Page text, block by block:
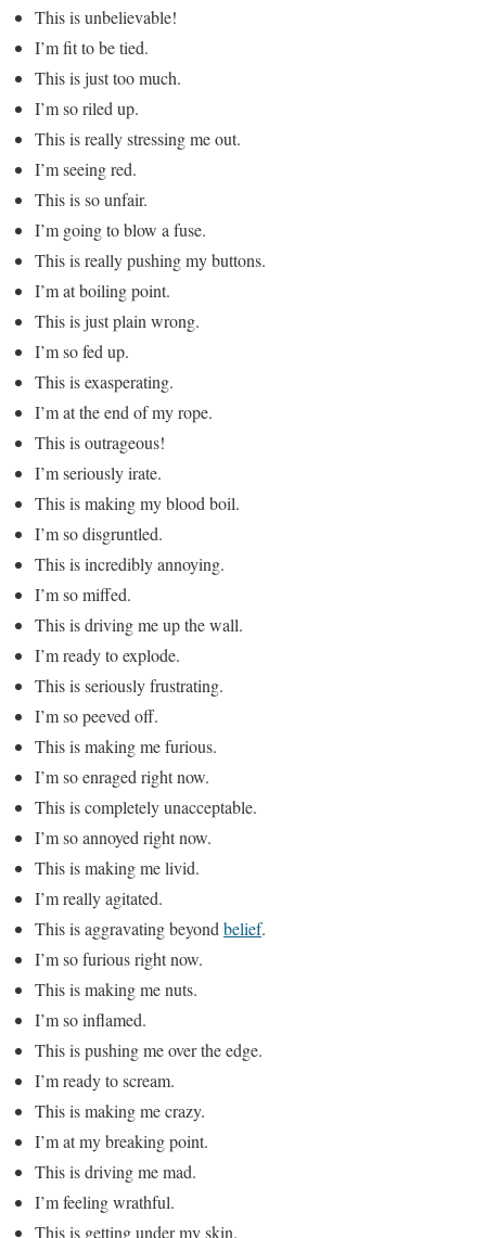
This is unbelievable!
I’m fit to be tied.
This is just too much.
I’m so riled up.
This is really stressing me out.
I’m seeing red.
This is so unfair.
I’m going to blow a fuse.
This is really pushing my buttons.
I’m at boiling point.
This is just plain wrong.
I’m so fed up.
This is exasperating.
I’m at the end of my rope.
This is outrageous!
I’m seriously irate.
This is making my blood boil.
I’m so disgruntled.
This is incredibly annoying.
I’m so miffed.
This is driving me up the wall.
I’m ready to explode.
This is seriously frustrating.
I’m so peeved off.
This is making me furious.
I’m so enraged right now.
This is completely unacceptable.
I’m so annoyed right now.
This is making me livid.
I’m really agitated.
This is aggravating beyondbelief.
I’m so furious right now.
This is making me nuts.
I’m so inflamed.
This is pushing me over the edge.
I’m ready to scream.
This is making me crazy.
I’m at my breaking point.
This is driving me mad.
I’m feeling wrathful.
This is getting under my skin.